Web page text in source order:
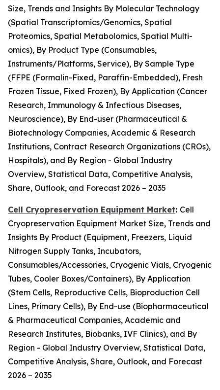
Size, Trends and Insights By Molecular Technology
(Spatial Transcriptomics/Genomics, Spatial
Proteomics, Spatial Metabolomics, Spatial Multi-
omics), By Product Type (Consumables,
Instruments/Platforms, Service), By Sample Type
(FFPE (Formalin-Fixed, Paraffin-Embedded), Fresh
Frozen Tissue, Fixed Frozen), By Application (Cancer
Research, Immunology & Infectious Diseases,
Neuroscience), By End-user (Pharmaceutical &
Biotechnology Companies, Academic & Research
Institutions, Contract Research Organizations (CROs),
Hospitals), and By Region - Global Industry
Overview, Statistical Data, Competitive Analysis,
Share, Outlook, and Forecast 2026 – 2035
Cell Cryopreservation Equipment Market: Cell
Cryopreservation Equipment Market Size, Trends and
Insights By Product (Equipment, Freezers, Liquid
Nitrogen Supply Tanks, Incubators,
Consumables/Accessories, Cryogenic Vials, Cryogenic
Tubes, Cooler Boxes/Containers), By Application
(Stem Cells, Reproductive Cells, Bioproduction Cell
Lines, Primary Cells), By End-use (Biopharmaceutical
& Pharmaceutical Companies, Academic and
Research Institutes, Biobanks, IVF Clinics), and By
Region - Global Industry Overview, Statistical Data,
Competitive Analysis, Share, Outlook, and Forecast
2026 – 2035